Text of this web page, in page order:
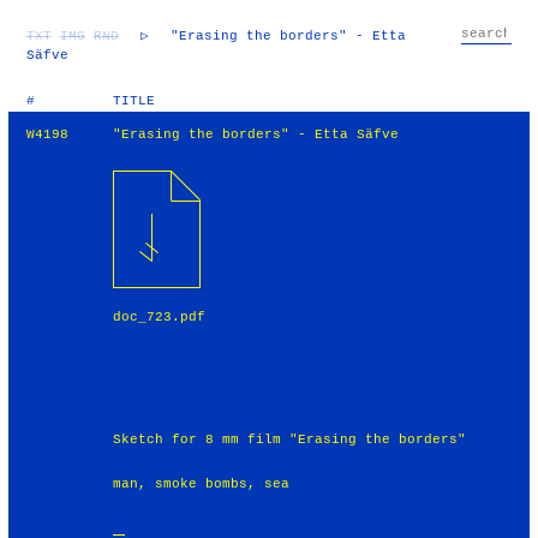
TXT IMG RND ▷
"Erasing the borders" - Etta
Säfve
# TITLE
W4198 "Erasing the borders" - Etta Säfve
doc_723.pdf
Sketch for 8 mm film "Erasing the borders"
man, smoke bombs, sea